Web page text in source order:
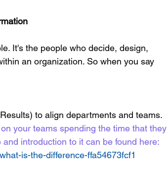
an organization. So when you say
to align departments and teams.
your teams spending the time that they
introduction to it can be found here:
is-the-difference-ffa54673fcf1